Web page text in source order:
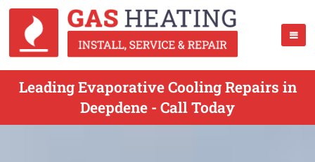
Leading Evaporative Cooling Repairs in
Deepdene - Call Today